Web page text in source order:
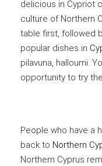
delicious in Cypriot
culture of Northern
table first, followed
popular dishes in
pilavuna, halloumi.
opportunity to try
People who have a
back to Northern
Northern Cyprus